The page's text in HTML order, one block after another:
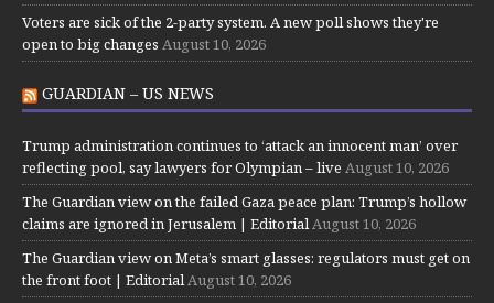
Voters are sick of the 2-party system. A new poll shows they're
open to big changes August 10, 2026
GUARDIAN – US NEWS
Trump administration continues to ‘attack an innocent man’ over
reflecting pool, say lawyers for Olympian – live August 10, 2026
The Guardian view on the failed Gaza peace plan: Trump’s hollow
claims are ignored in Jerusalem | EditorialAugust 10, 2026
The Guardian view on Meta’s smart glasses: regulators must get on
the front foot | EditorialAugust 10, 2026